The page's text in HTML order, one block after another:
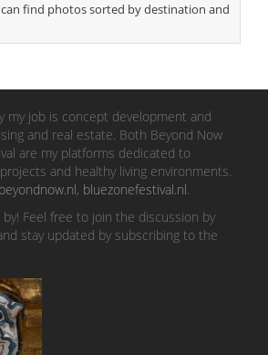
find photos sorted by destination and
my job is concept development and
and real estate. Both Beyond Now
are my platforms dedicated to
and healthy living environments.
beyondnow.nl, bluezonefestival.nl
Feel free to join the discussion by
stay updated by subscribing to the